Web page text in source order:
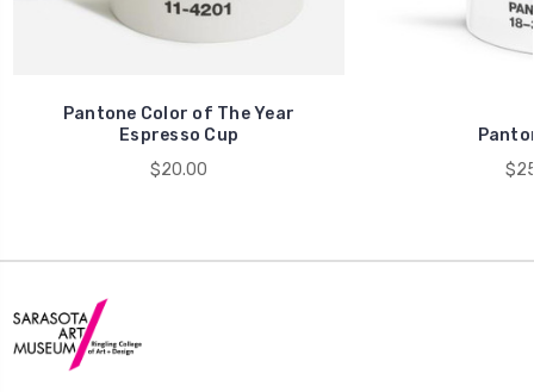
Pantone Color of The Year
Espresso Cup
$20.00